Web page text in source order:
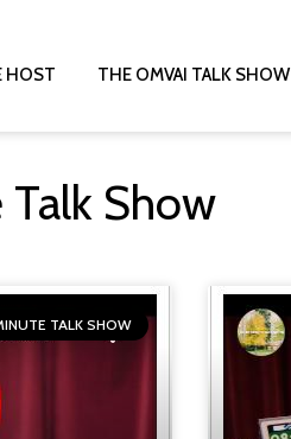
HOST THE OMVAI TALK SHOW
Show
TALK SHOW